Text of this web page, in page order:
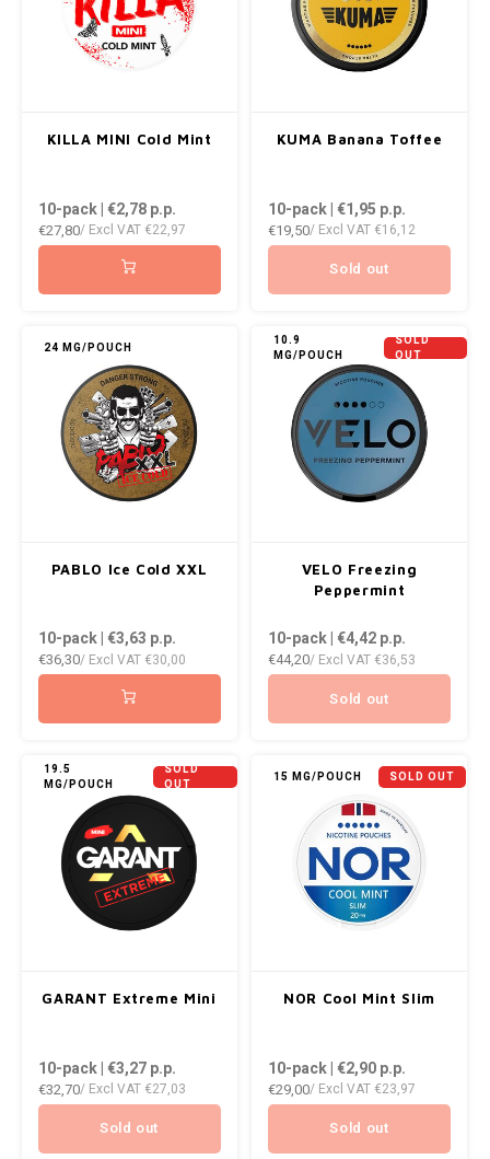
KILLA MINI Cold Mint
10-pack | €2,78p.p.
€27,80/ Excl VAT €22,97
KUMA Banana Toffee
10-pack | €1,95 p.p.
€19,50/ Excl VAT €16,12
Sold out
24 MG/POUCH
PABLO Ice Cold XXL
10-pack | €3,63 p.p.
€36,30/ Excl VAT €30,00
10.9
MG/POUCH
SOLD
OUT
VELO Freezing
Peppermint
10-pack | €4,42p.p.
€44,20/ Excl VAT €36,53
Sold out
19.5
MG/POUCH
SOLD
OUT
GARANT Extreme Mini
10-pack | €3,27p.p.
€32,70/ Excl VAT €27,03
Sold out
15 MG/POUCH SOLD OUT
NOR Cool Mint Slim
10-pack | €2,90p.p.
€29,00/ Excl VAT €23,97
Sold out